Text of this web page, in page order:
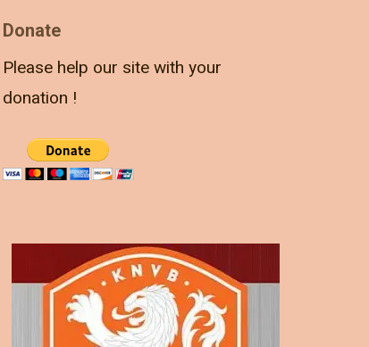
Donate
Please help our site with your
donation !